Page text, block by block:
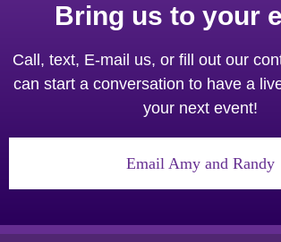
Bring us to your
Call, text, E-mail us, or fill out our
can start a conversation to have a
your next event!
Email Amy and Randy